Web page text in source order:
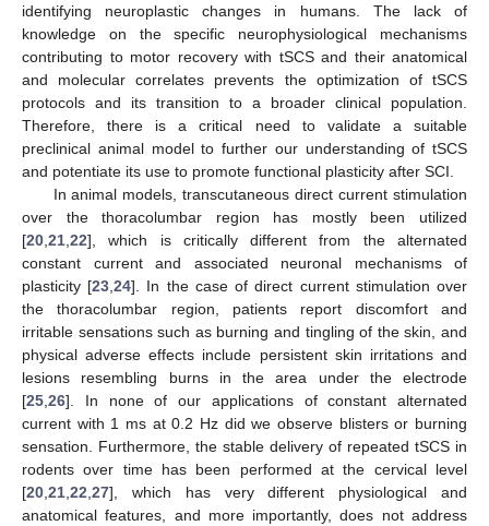
identifying neuroplastic changes in humans. The lack of
knowledge on the specific neurophysiological mechanisms
contributing to motor recovery with tSCS and their anatomical
and molecular correlates prevents the optimization of tSCS
protocols and its transition to a broader clinical population.
Therefore, there is a critical need to validate a suitable
preclinical animal model to further our understanding of tSCS
and potentiate its use to promote functional plasticity after SCI.
In animal models, transcutaneous direct current stimulation
over the thoracolumbar region has mostly been utilized
[20 21 22], which is critically different from the alternated
constant current and associated neuronal mechanisms of
plasticity [23 ,24]. In the case of direct current stimulation over
the thoracolumbar region, patients report discomfort and
irritable sensations such as burning and tingling of the skin, and
physical adverse effects include persistent skin irritations and
lesions resembling burns in the area under the electrode
[25 26]. In none of our applications of constant alternated
current with 1 ms at 0.2 Hz did we observe blisters or burning
sensation. Furthermore, the stable delivery of repeated tSCS in
rodents over time has been performed at the cervical level
[20 21 22 27], which has very different physiological and
anatomical features, and more importantly, does not address